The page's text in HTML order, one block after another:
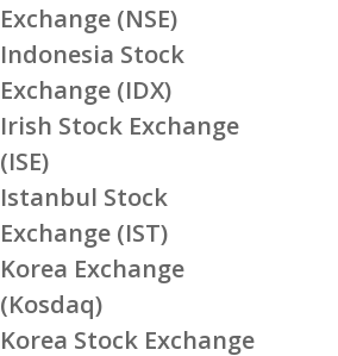
Exchange (NSE)
Indonesia Stock
Exchange (IDX)
Irish Stock Exchange
(ISE)
Istanbul Stock
Exchange (IST)
Korea Exchange
(Kosdaq)
Korea Stock Exchange